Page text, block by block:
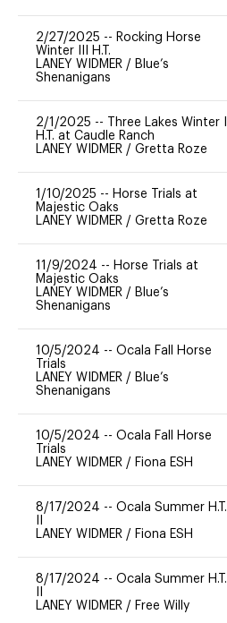
2/27/2025 -- Rocking Horse
Winter III H.T.
LANEY WIDMER / Blue’s
Shenanigans
2/1/2025 --
Three Lakes Winter I
H.T. at Caudle Ranch
LANEY WIDMER / Gretta Roze
1/10/2025 -- Horse Trials at
Majestic Oaks
LANEY WIDMER / Gretta Roze
11/9/2024 -- Horse Trials at
Majestic Oaks
LANEY WIDMER / Blue’s
Shenanigans
10/5/2024 -- Ocala Fall Horse
Trials
LANEY WIDMER / Blue’s
Shenanigans
10/5/2024 -- Ocala Fall Horse
Trials
LANEY WIDMER / Fiona ESH
8/17/2024 -- Ocala Summer H.T.
LANEY WIDMER / Fiona ESH
8/17/2024 -- Ocala Summer H.T.
LANEY WIDMER / Free Willy